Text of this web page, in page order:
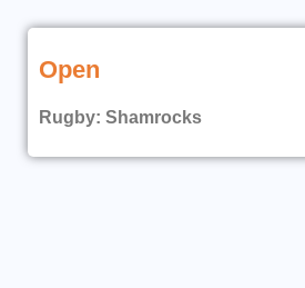
Open
Rugby: Shamrocks